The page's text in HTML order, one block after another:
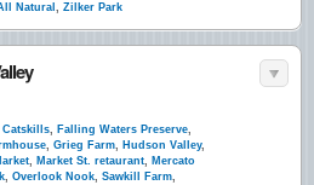
Natural , Zilker Park
Catskills, Falling Waters Preserve,
, Grieg Farm, Hudson Valley,
, Market St. retaurant, Mercato
, Overlook Nook, Sawkill Farm,